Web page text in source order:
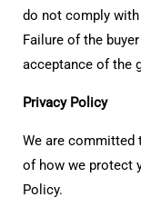
do not comply
Failure of the
acceptance of the
Privacy Policy
We are committed
of how we protect
Policy.